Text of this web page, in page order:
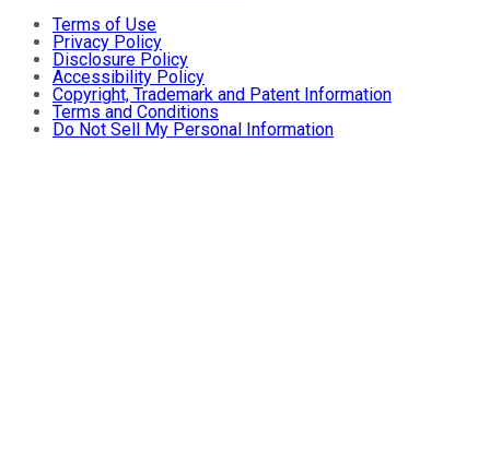
Terms of Use
Privacy Policy
Disclosure Policy
Accessibility Policy
Copyright, Trademark and Patent Information
Terms and Conditions
Do Not Sell My Personal Information